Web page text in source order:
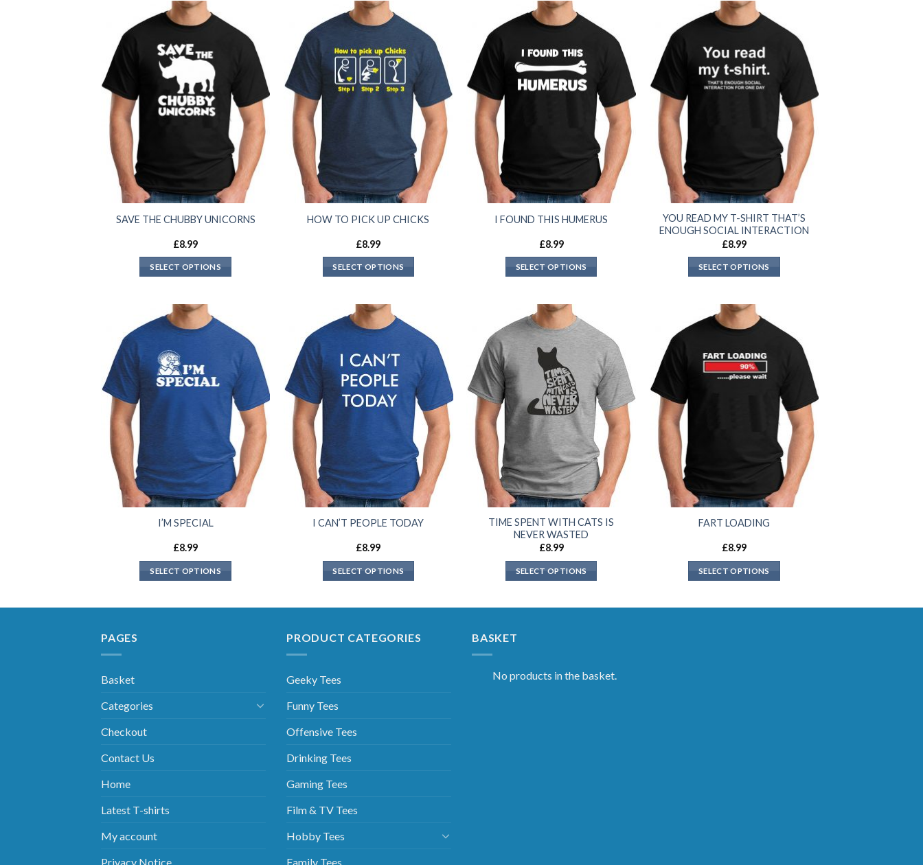
SAVE THE CHUBBY UNICORNS
£8.99
SELECT OPTIONS
HOW TO PICK UP CHICKS
£8.99
SELECT OPTIONS
I FOUND THIS HUMERUS
£8.99
SELECT OPTIONS
YOU READ MY T-SHIRT THAT’S
ENOUGH SOCIAL INTERACTION
£8.99
SELECT OPTIONS
I’M SPECIAL
£8.99
SELECT OPTIONS
I CAN’T PEOPLE TODAY
£8.99
SELECT OPTIONS
TIME SPENT WITH CATS IS
NEVER WASTED
£8.99
SELECT OPTIONS
FART LOADING
£8.99
SELECT OPTIONS
PAGES
Basket
Categories
Checkout
Contact Us
Home
Latest T-shirts
My account
Privacy Notice
PRODUCT CATEGORIES
Geeky Tees
Funny Tees
Offensive Tees
Drinking Tees
Gaming Tees
Film & TV Tees
Hobby Tees
Family Tees
BASKET
No products in the basket.